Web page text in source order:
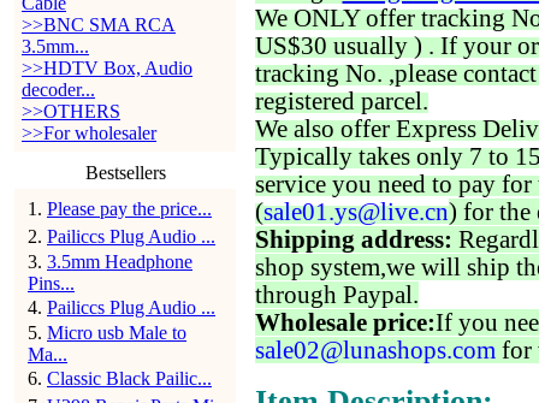
>>BNC SMA RCA
3.5mm...
>>HDTV Box, Audio
decoder...
>>OTHERS
>>For wholesaler
Bestsellers
1 . Please pay the price...
2. Pailiccs Plug Audio ...
3. 3.5mm Headphone
Pins...
4. Pailiccs Plug Audio ...
5. Micro usb Male to
Ma...
6. Classic Black Pailic...
We ONLY offer tracking
US$30 usually ) . If your
tracking No. ,please
registered parcel.
We also offer Express
Typically takes only 7 to
service you need to pay for
(sale01.ys@live.cn) for the
Shipping address:
shop system,we will ship
through Paypal.
Wholesale price:If you
sale02@lunashops.com for